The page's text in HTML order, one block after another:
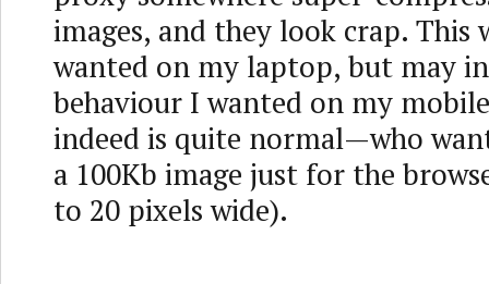
images, and they look crap. This
wanted on my laptop, but may
behaviour I wanted on my
indeed is quite normal—who
a 100Kb image just for the
to 20 pixels wide).